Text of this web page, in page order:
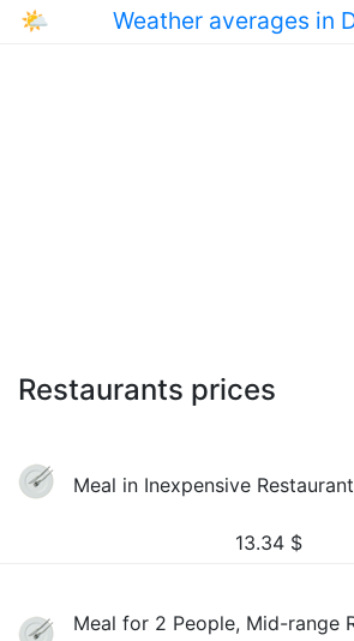
🌤 Weather averages in
Restaurants prices
Meal in Inexpensive Restaurant
13.34 $
Meal for 2 People, Mid-range